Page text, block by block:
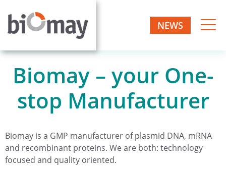
NEWS
Biomay – your One-
stop Manufacturer
Biomay is a GMP manufacturer of plasmid DNA, mRNA
and recombinant proteins. We are both: technology
focused and quality oriented.